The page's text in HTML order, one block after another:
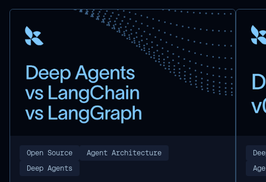
Open Source
Agent Architecture
Deep Agents